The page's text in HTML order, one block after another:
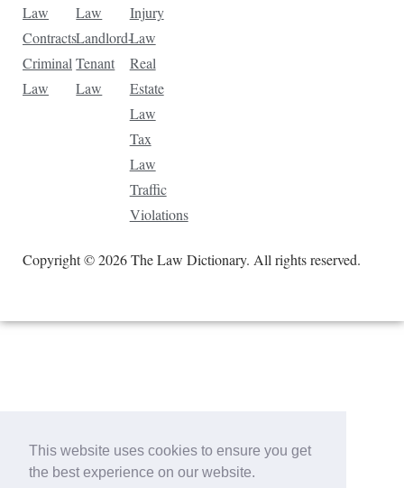
This website uses cookies to ensure you get
the best experience on our website.
Law
Contracts
Criminal
Law
Law
Landlord-
Tenant
Law
Injury
Law
Real
Estate
Law
Tax
Law
Traffic
Violations
Copyright © 2026 The Law Dictionary. All rights reserved.